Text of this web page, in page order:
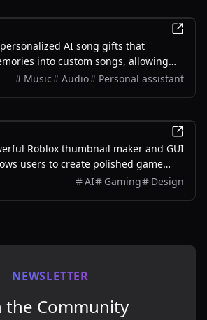
AI song gifts that
into custom songs, allowing
musical keepsakes for their loved
Music Audio Personal assistant
Roblox thumbnail maker and GUI
users to create polished game
utilizing AI technology and
AI Gaming Design
NEWSLETTER
the Community